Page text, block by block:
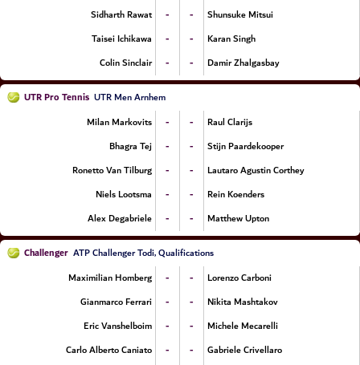
Sidharth Rawat
- -
Shunsuke Mitsui
Taisei Ichikawa
- -
Karan Singh
Colin Sinclair
- - Damir Zhalgasbay
UTR Pro Tennis UTR Men Arnhem
Milan Markovits
- -
Raul Clarijs
Bhagra Tej
- -
Stijn Paardekooper
Ronetto Van Tilburg
- -
Lautaro Agustin Corthey
Niels Lootsma
- -
Rein Koenders
Alex Degabriele
- - Matthew Upton
Challenger ATP Challenger Todi, Qualifications
Maximilian Homberg
- -
Lorenzo Carboni
Gianmarco Ferrari
- -
Nikita Mashtakov
Eric Vanshelboim
- -
Michele Mecarelli
Carlo Alberto Caniato
- -
Gabriele Crivellaro